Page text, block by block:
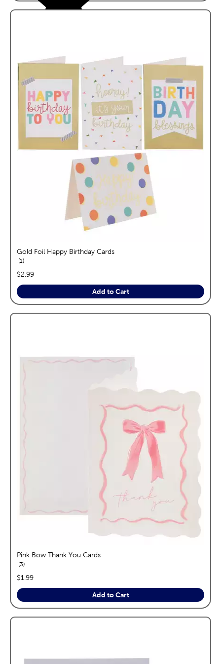
Gold Foil Happy Birthday Cards
1reviews
price:
$2.99
Add to Cart
Pink Bow Thank You Cards
3reviews
price:
$1.99
Add to Cart